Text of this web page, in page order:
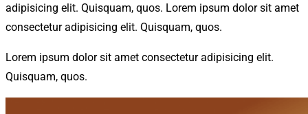
adipisicing elit. Quisquam, quos. Lorem ipsum dolor sit amet
consectetur adipisicing elit. Quisquam, quos.
Lorem ipsum dolor sit amet consectetur adipisicing elit.
Quisquam, quos.